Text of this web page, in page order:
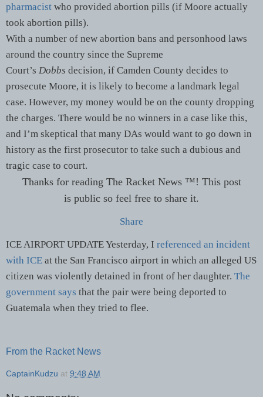
pharmacist who provided abortion pills (if Moore actually
took abortion pills).
With a number of new abortion bans and personhood laws
around the country since the Supreme
Court’s Dobbs decision, if Camden County decides to
prosecute Moore, it is likely to become a landmark legal
case. However, my money would be on the county dropping
the charges. There would be no winners in a case like this,
and I’m skeptical that many DAs would want to go down in
history as the first prosecutor to take such a dubious and
tragic case to court.
Thanks for reading The Racket News ™! This post
is public so feel free to share it.
Share
ICE AIRPORT UPDATE Yesterday, I referenced an incident
with ICE at the San Francisco airport in which an alleged US
citizen was violently detained in front of her daughter. The
government says that the pair were being deported to
Guatemala when they tried to flee.
From the Racket News
CaptainKudzu at 9:48 AM